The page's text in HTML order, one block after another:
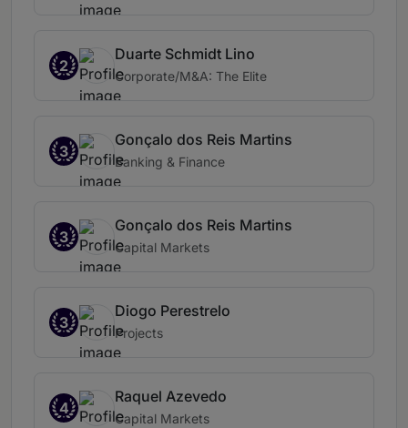
2
Duarte Schmidt Lino
Corporate/M&A: The Elite
3
Gonçalo dos Reis Martins
Banking & Finance
3
Gonçalo dos Reis Martins
Capital Markets
3
Diogo Perestrelo
Projects
4
Raquel Azevedo
Capital Markets